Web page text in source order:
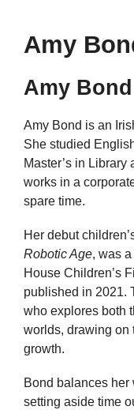
Amy
Amy
Amy Bond is an
She studied
Master’s in Library
works in a
spare time.
Her debut
Robotic Age, was
House Children’s
published in 2021.
who explores both
worlds, drawing on
growth.
Bond balances her
setting aside time